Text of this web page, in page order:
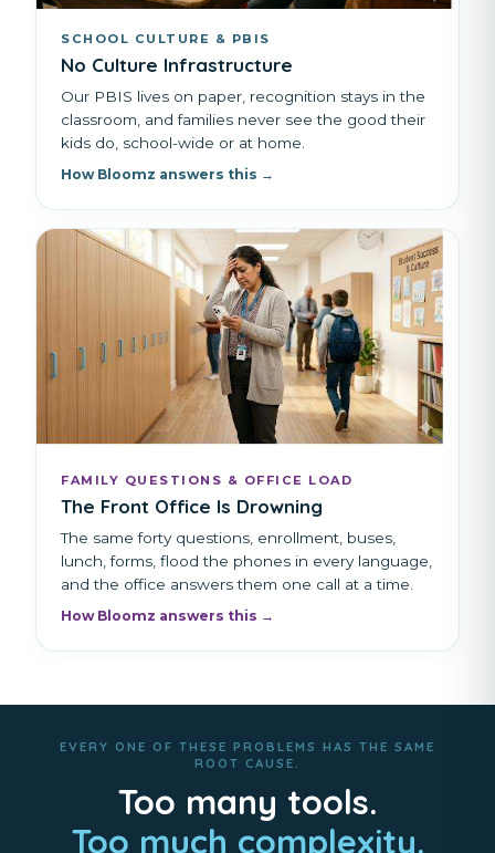
SCHOOL CULTURE & PBIS
No Culture Infrastructure
Our PBIS lives on paper, recognition stays in the
classroom, and families never see the good their
kids do, school-wide or at home.
How Bloomz answers this →
FAMILY QUESTIONS & OFFICE LOAD
The Front Office Is Drowning
The same forty questions, enrollment, buses,
lunch, forms, flood the phones in every language,
and the office answers them one call at a time.
How Bloomz answers this →
EVERY ONE OF THESE PROBLEMS HAS THE SAME
ROOT CAUSE.
Too many tools.
Too much complexity.